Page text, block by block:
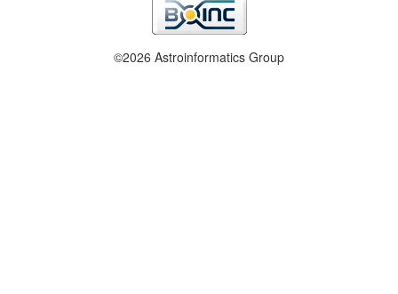
©2026 Astroinformatics Group